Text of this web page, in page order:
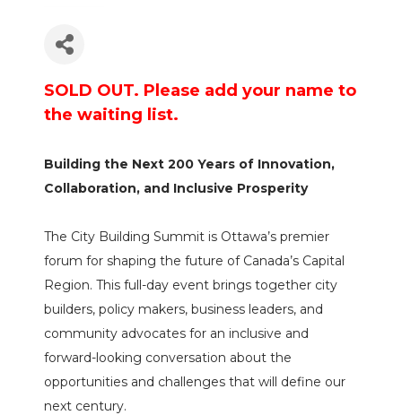
SOLD OUT. Please add your name to
the waiting list.
Building the Next 200 Years of Innovation,
Collaboration, and Inclusive Prosperity
The City Building Summit is Ottawa’s premier
forum for shaping the future of Canada’s Capital
Region. This full-day event brings together city
builders, policy makers, business leaders, and
community advocates for an inclusive and
forward-looking conversation about the
opportunities and challenges that will define our
next century.